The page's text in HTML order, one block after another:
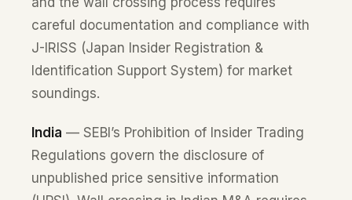
careful documentation and compliance with
J-IRISS (Japan Insider Registration &
Identification Support System) for market
soundings.
India — SEBI’s Prohibition of Insider Trading
Regulations govern the disclosure of
unpublished price sensitive information